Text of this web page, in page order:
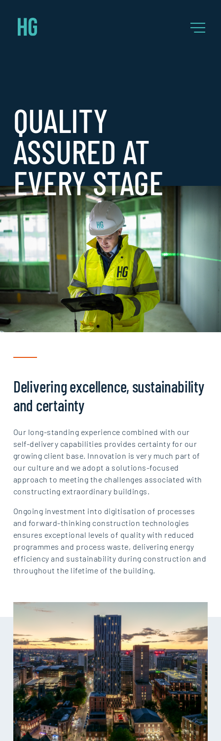
QUALITY
ASSURED AT
EVERY STAGE
Delivering excellence, sustainability
and certainty
Our long-standing experience combined with our
self-delivery capabilities provides certainty for our
growing client base. Innovation is very much part of
our culture and we adopt a solutions-focused
approach to meeting the challenges associated with
constructing extraordinary buildings.
Ongoing investment into digitisation of processes
and forward-thinking construction technologies
ensures exceptional levels of quality with reduced
programmes and process waste, delivering energy
efficiency and sustainability during construction and
throughout the lifetime of the building.